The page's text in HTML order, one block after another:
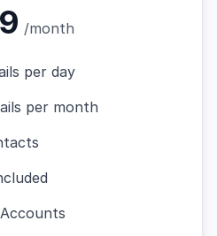
/month
per day
per month